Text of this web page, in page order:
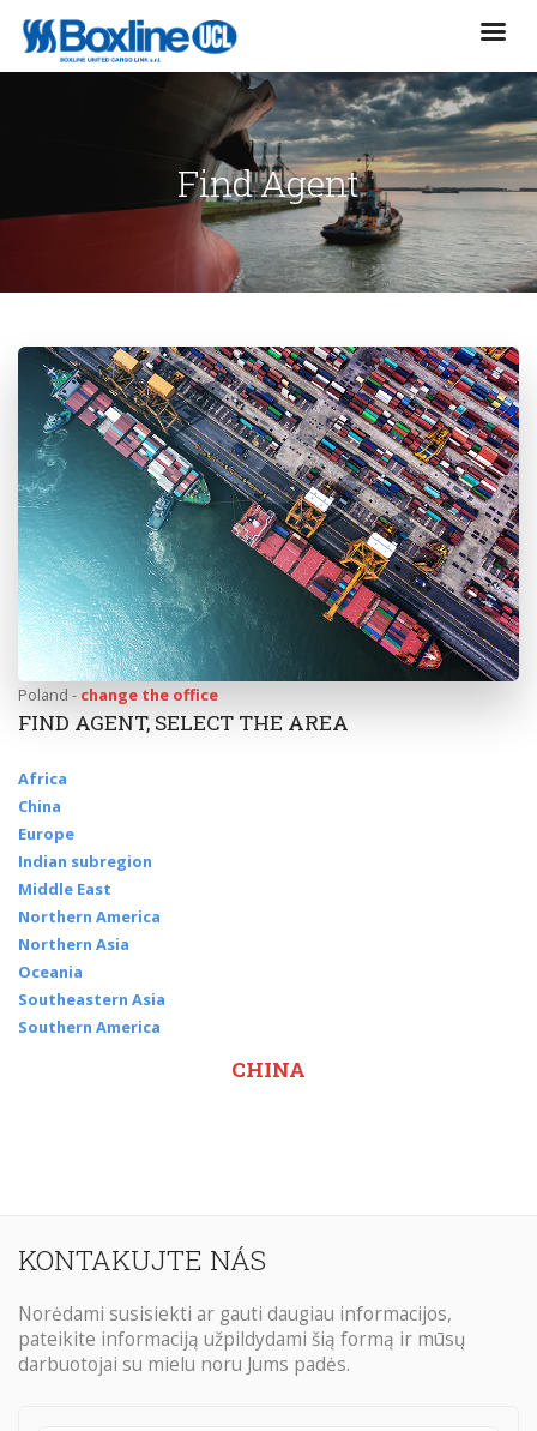
Find Agent
Poland - change the office
FIND AGENT, SELECT THE AREA
Africa
China
Europe
Indian subregion
Middle East
Northern America
Northern Asia
Oceania
Southeastern Asia
Southern America
CHINA
KONTAKUJTE NÁS
Norėdami susisiekti ar gauti daugiau informacijos,
pateikite informaciją užpildydami šią formą ir mūsų
darbuotojai su mielu noru Jums padės.